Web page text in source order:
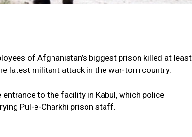
of Afghanistan’s biggest prison killed at least
latest militant attack in the war-torn country.
to the facility in Kabul, which police
Pul-e-Charkhi prison staff.